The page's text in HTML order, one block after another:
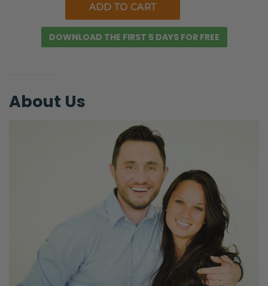
DOWNLOAD THE FIRST 5 DAYS FOR FREE
About Us